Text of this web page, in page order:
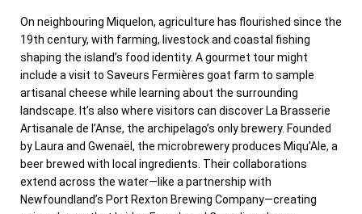
On neighbouring Miquelon, agriculture has flourished since the
19th century, with farming, livestock and coastal fishing
shaping the island’s food identity. A gourmet tour might
include a visit to Saveurs Fermières goat farm to sample
artisanal cheese while learning about the surrounding
landscape. It’s also where visitors can discover La Brasserie
Artisanale de l’Anse, the archipelago’s only brewery. Founded
by Laura and Gwenaël, the microbrewery produces Miqu’Ale, a
beer brewed with local ingredients. Their collaborations
extend across the water—like a partnership with
Newfoundland’s Port Rexton Brewing Company—creating